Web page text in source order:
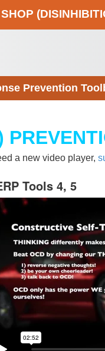
Prevention
a new video player,
Tools 4, 5